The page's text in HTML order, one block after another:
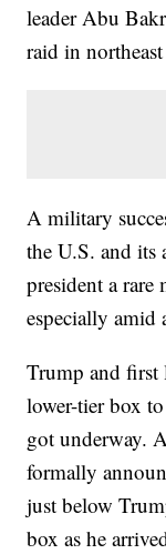
leader Abu
raid in
A military
the U.S. and its
president a
especially
Trump and first
lower-tier box
got underway.
formally
just below
box as he